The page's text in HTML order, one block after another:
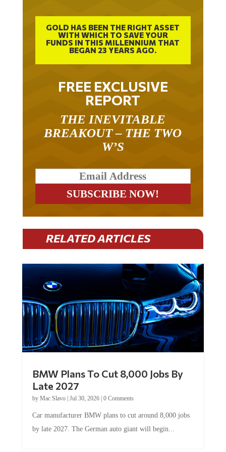
GOLD HAS BEEN THE RIGHT ASSET
WITH WHICH TO SAVE YOUR
FUNDS IN THIS MILLENNIUM THAT
BEGAN 23 YEARS AGO.
FREE EXCLUSIVE
REPORT
THE INEVITABLE
BREAKOUT – THE TWO
W’S
RELATED ARTICLES
BMW Plans To Cut 8,000 Jobs By
Late 2027
by Mac Slavo| Jul 30, 2026| 0 Comments
Car manufacturer BMW plans to cut around 8,000 jobs
by late 2027. The German auto giant will begin...